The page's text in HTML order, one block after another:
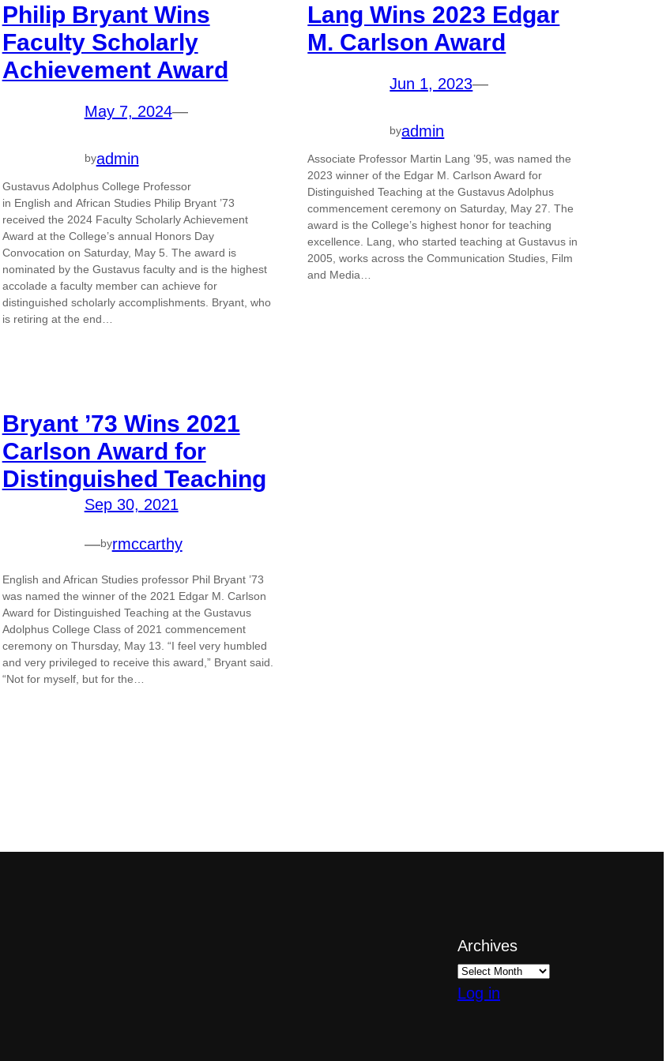
Philip Bryant Wins
Faculty Scholarly
Achievement Award
May 7, 2024—
byadmin
Gustavus Adolphus College Professor
in English and African Studies Philip Bryant ’73
received the 2024 Faculty Scholarly Achievement
Award at the College’s annual Honors Day
Convocation on Saturday, May 5. The award is
nominated by the Gustavus faculty and is the highest
accolade a faculty member can achieve for
distinguished scholarly accomplishments. Bryant, who
is retiring at the end…
Lang Wins 2023 Edgar
M. Carlson Award
Jun 1, 2023—
byadmin
Associate Professor Martin Lang ’95, was named the
2023 winner of the Edgar M. Carlson Award for
Distinguished Teaching at the Gustavus Adolphus
commencement ceremony on Saturday, May 27. The
award is the College’s highest honor for teaching
excellence. Lang, who started teaching at Gustavus in
2005, works across the Communication Studies, Film
and Media…
Bryant ’73 Wins 2021
Carlson Award for
Distinguished Teaching
Sep 30, 2021
—byrmccarthy
English and African Studies professor Phil Bryant ’73
was named the winner of the 2021 Edgar M. Carlson
Award for Distinguished Teaching at the Gustavus
Adolphus College Class of 2021 commencement
ceremony on Thursday, May 13. “I feel very humbled
and very privileged to receive this award,” Bryant said.
“Not for myself, but for the…
Archives
Log in